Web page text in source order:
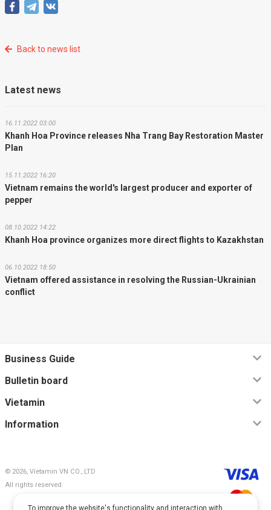
Back to news list
Latest news
16.11.2022 03:00
Khanh Hoa Province releases Nha Trang Bay Restoration Master
Plan
15.11.2022 16:20
Vietnam remains the world's largest producer and exporter of
pepper
08.10.2022 14:22
Khanh Hoa province organizes more direct flights to Kazakhstan
06.10.2022 18:50
Vietnam offered assistance in resolving the Russian-Ukrainian
conflict
© 2026, Vietamin VN CO., LTD
All rights reserved.
Business Guide
Bulletin board
Vietamin
Information
To improve the website's functionality and interaction with